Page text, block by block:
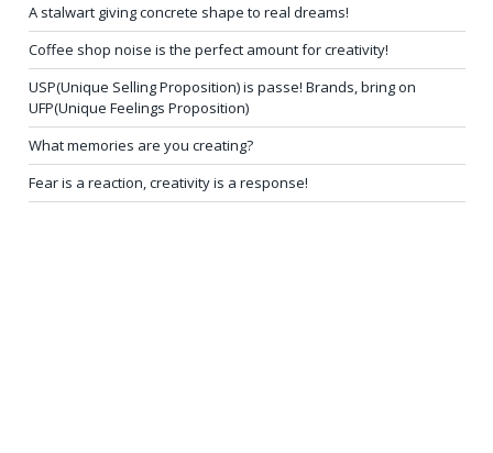
A stalwart giving concrete shape to real dreams!
Coffee shop noise is the perfect amount for creativity!
USP(Unique Selling Proposition) is passe! Brands, bring on
UFP(Unique Feelings Proposition)
What memories are you creating?
Fear is a reaction, creativity is a response!